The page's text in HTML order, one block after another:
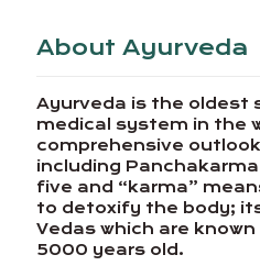
About Ayurveda
Ayurveda is the oldest
medical system in the
comprehensive
including
five and “karma”
to detoxify the body;
Vedas which are
5000 years old.